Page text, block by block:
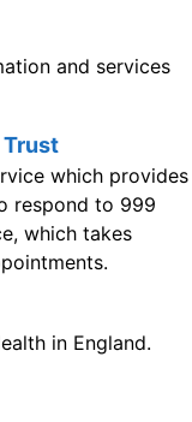
and services
Trust
which provides
respond to 999
which takes
in England.